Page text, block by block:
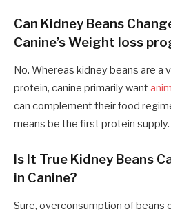
Can Kidney Beans
Canine’s Weight loss
No. Whereas kidney beans are a
protein, canine primarily want
can complement their food
means be the first protein supply.
Is It True Kidney Beans
in Canine?
Sure, overconsumption of beans